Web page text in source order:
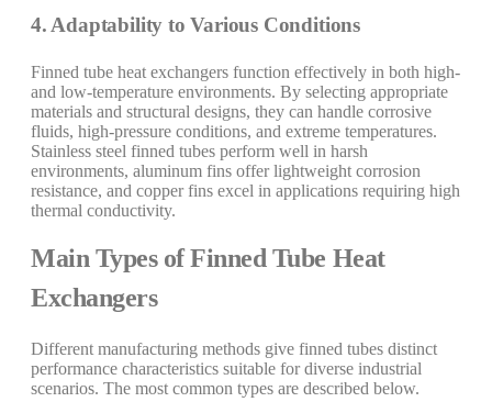
4. Adaptability to Various Conditions
Finned tube heat exchangers function effectively in both high-
and low-temperature environments. By selecting appropriate
materials and structural designs, they can handle corrosive
fluids, high-pressure conditions, and extreme temperatures.
Stainless steel finned tubes perform well in harsh
environments, aluminum fins offer lightweight corrosion
resistance, and copper fins excel in applications requiring high
thermal conductivity.
Main Types of Finned Tube Heat
Exchangers
Different manufacturing methods give finned tubes distinct
performance characteristics suitable for diverse industrial
scenarios. The most common types are described below.